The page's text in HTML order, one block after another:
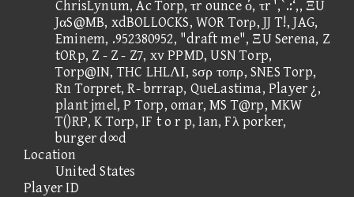
ChrisLynum, Ac Torp, τr ounce ό, τr ',`.:‘,, ΞU
JαS@MB, xdBOLLOCKS, WOR Torρ, JJ T!, JAG,
Eminem, .952380952, "draft me", ΞU Serena, Z
tORp, Z - Z - Z7, xv PPMD, USN Torp,
Torp@IN, THC LHLΛΙ, sσρ τοπρ, SNES Torp,
Rn Torpret, R- brrrap, QueLastima, Player ¿,
plant jmel, P Torp, omar, MS T@rp, MKW
T()RP, K Torp, IF t o r p, Ian, Fλ porker,
burger d∞d
Location
United States
Player ID